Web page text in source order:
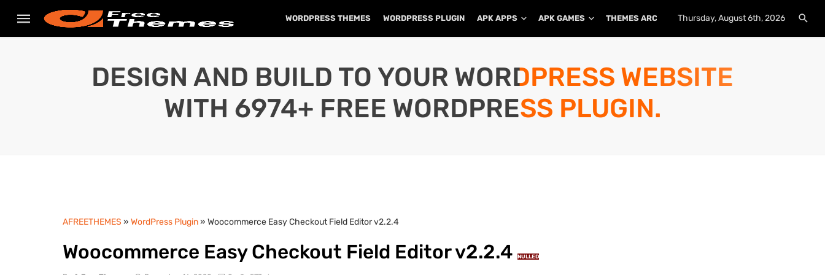
WORDPRESS THEMES WORDPRESS PLUGIN APK APPS APK GAMES THEMES ARCHIVE PLUGINS ARCHIVE
Thursday, August 6th, 2026
DESIGN AND BUILD TO YOUR WORDPRESS WEBSITE
WITH 6974+ FREE WORDPRESS PLUGIN.
AFREETHEMES » WordPress Plugin» Woocommerce Easy Checkout Field Editor v2.2.4
Woocommerce Easy Checkout Field Editor v2.2.4 NULLED